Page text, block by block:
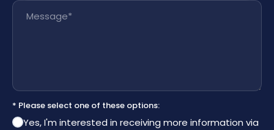
Message
* Please select one of these options:
Yes, I'm interested in receiving more information via